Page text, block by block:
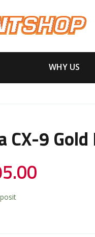
WHY US
CX-9 Gold